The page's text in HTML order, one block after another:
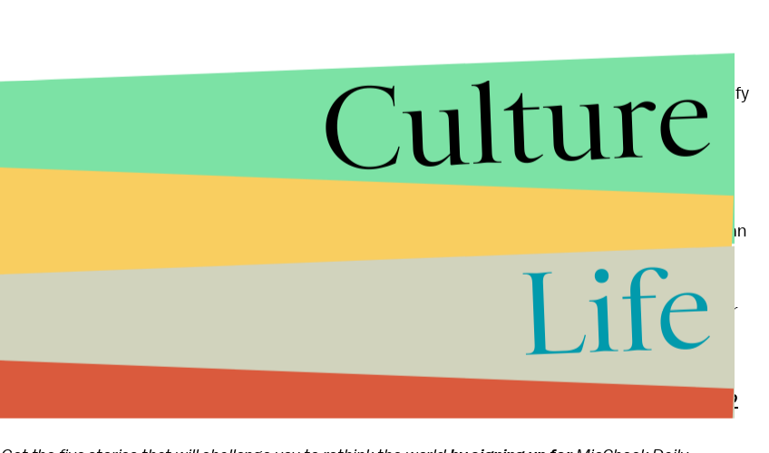
Some pundits anticipate this kind of antipathy for Trump and his xenophobic
rhetoric will only intensify
"But something like this was inevitable once Trump took his rabble-rousing campaign from
people, including Hispanics and Muslims, who serve as the objects of Trump's rhetoric, as well as to an
energetic left-wing protest movement," theNew Yorker's John Cassidy wrote Sunday.
While the rise of both Sanders and Trump signals a growing populism across America, their (and their
The One Photo You Need to See From Donald Trump's Canceled Rally in Chicago
Culture
Life